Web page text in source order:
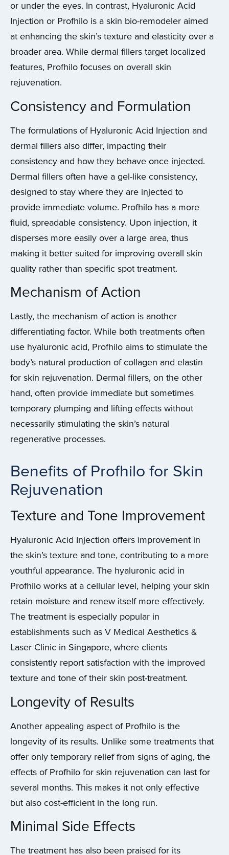
or under the eyes. In contrast, Hyaluronic Acid
Injection or Profhilo is a skin bio-remodeler aimed
at enhancing the skin’s texture and elasticity over a
broader area. While dermal fillers target localized
features, Profhilo focuses on overall skin
rejuvenation.
Consistency and Formulation
The formulations of Hyaluronic Acid Injection and
dermal fillers also differ, impacting their
consistency and how they behave once injected.
Dermal fillers often have a gel-like consistency,
designed to stay where they are injected to
provide immediate volume. Profhilo has a more
fluid, spreadable consistency. Upon injection, it
disperses more easily over a large area, thus
making it better suited for improving overall skin
quality rather than specific spot treatment.
Mechanism of Action
Lastly, the mechanism of action is another
differentiating factor. While both treatments often
use hyaluronic acid, Profhilo aims to stimulate the
body’s natural production of collagen and elastin
for skin rejuvenation. Dermal fillers, on the other
hand, often provide immediate but sometimes
temporary plumping and lifting effects without
necessarily stimulating the skin’s natural
regenerative processes.
Benefits of Profhilo for Skin
Rejuvenation
Texture and Tone Improvement
Hyaluronic Acid Injection offers improvement in
the skin’s texture and tone, contributing to a more
youthful appearance. The hyaluronic acid in
Profhilo works at a cellular level, helping your skin
retain moisture and renew itself more effectively.
The treatment is especially popular in
establishments such as V Medical Aesthetics &
Laser Clinic in Singapore, where clients
consistently report satisfaction with the improved
texture and tone of their skin post-treatment.
Longevity of Results
Another appealing aspect of Profhilo is the
longevity of its results. Unlike some treatments that
offer only temporary relief from signs of aging, the
effects of Profhilo for skin rejuvenation can last for
several months. This makes it not only effective
but also cost-efficient in the long run.
Minimal Side Effects
The treatment has also been praised for its